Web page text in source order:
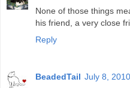
None of those things
his friend, a very close
Reply
BeadedTail July 8,